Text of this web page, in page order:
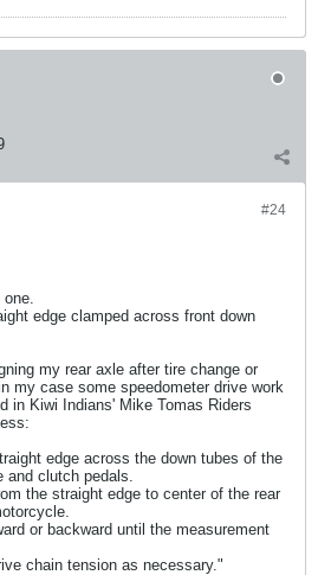
#24
one.
edge clamped across front down
my rear axle after tire change or
my case some speedometer drive work
in Kiwi Indians' Mike Tomas Riders
edge across the down tubes of the
and clutch pedals.
the straight edge to center of the rear
or backward until the measurement
chain tension as necessary."